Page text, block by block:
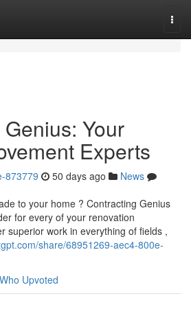
Your
Experts
873779 50 days ago
News
to your home ? Contracting Genius
for every of your renovation
superior work in everything of fields ,
share/68951269-aec4-800e-
Who Upvoted